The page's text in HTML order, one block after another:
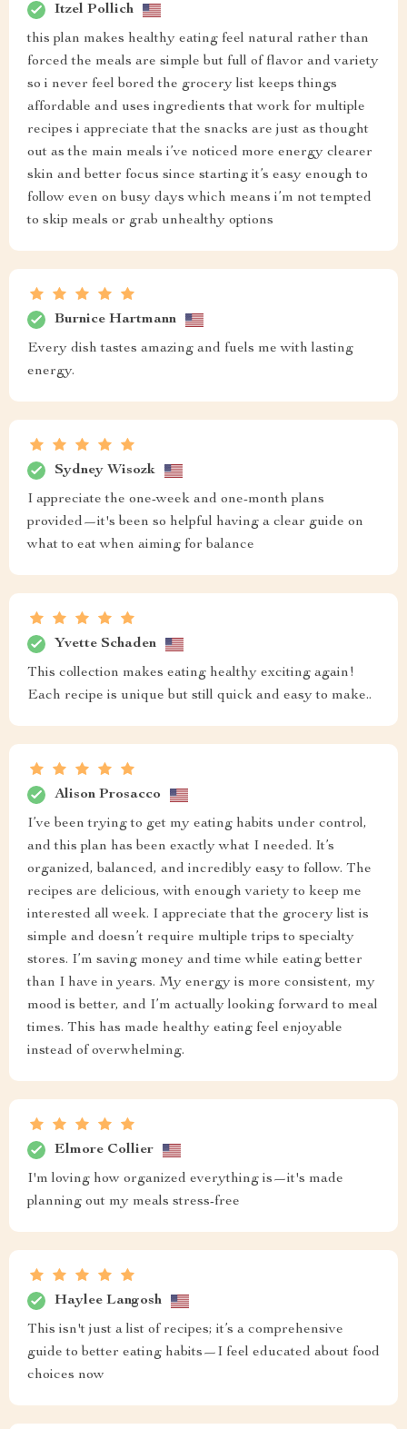
Itzel Pollich
this plan makes healthy eating feel natural rather than
forced the meals are simple but full of flavor and variety
so i never feel bored the grocery list keeps things
affordable and uses ingredients that work for multiple
recipes i appreciate that the snacks are just as thought
out as the main meals i’ve noticed more energy clearer
skin and better focus since starting it’s easy enough to
follow even on busy days which means i’m not tempted
to skip meals or grab unhealthy options
Burnice Hartmann
Every dish tastes amazing and fuels me with lasting
energy.
Sydney Wisozk
I appreciate the one-week and one-month plans
provided—it's been so helpful having a clear guide on
what to eat when aiming for balance
Yvette Schaden
This collection makes eating healthy exciting again!
Each recipe is unique but still quick and easy to make..
Alison Prosacco
I’ve been trying to get my eating habits under control,
and this plan has been exactly what I needed. It’s
organized, balanced, and incredibly easy to follow. The
recipes are delicious, with enough variety to keep me
interested all week. I appreciate that the grocery list is
simple and doesn’t require multiple trips to specialty
stores. I’m saving money and time while eating better
than I have in years. My energy is more consistent, my
mood is better, and I’m actually looking forward to meal
times. This has made healthy eating feel enjoyable
instead of overwhelming.
Elmore Collier
I'm loving how organized everything is—it's made
planning out my meals stress-free
Haylee Langosh
This isn't just a list of recipes; it’s a comprehensive
guide to better eating habits—I feel educated about food
choices now